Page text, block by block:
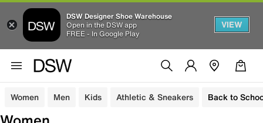
DSW Designer Shoe Warehouse
Open in the DSW app
FREE - In Google Play
VIEW
Women Men Kids Athletic & Sneakers Back to